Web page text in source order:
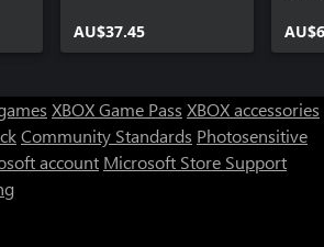
AU$37.45
XBOX Game Pass XBOX accessories
Community Standards Photosensitive
account Microsoft Store Support